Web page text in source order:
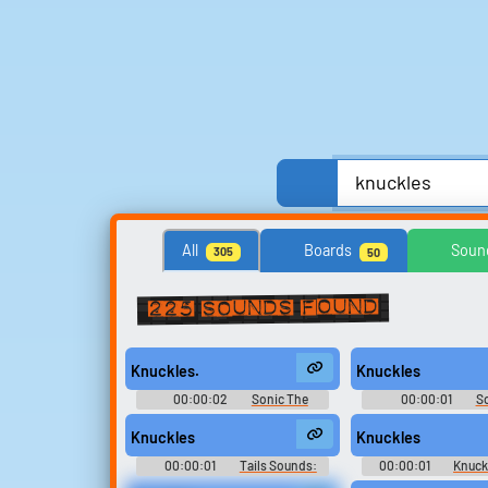
All 305 Boards 50
225 sounds found
Knuckles.
00:00:02
Sonic The
Hedgehog Sounds: Sonic
Knuckles
00:00:01
Hedgehog Sounds:
Knuckles
00:00:01
Tails Sounds:
Sonic Adventure
Knuckles
00:00:01
Sonic
Anime, Comics & Cartoons Celebrities
Streamers, Twitch & Podcasts
Search for sounds
Find clips, soundboards, and
TTS voices with search.